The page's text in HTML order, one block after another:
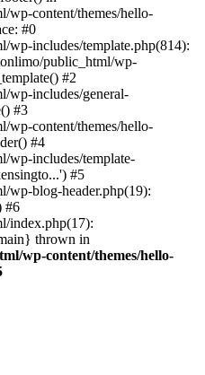
wp-content/themes/hello-
#0
wp-includes/template.php(814):
public_html/wp-
#2
wp-includes/general-
#3
wp-content/themes/hello-
#4
wp-includes/template-
#5
wp-blog-header.php(19):
#6
index.php(17):
thrown in
wp-content/themes/hello-